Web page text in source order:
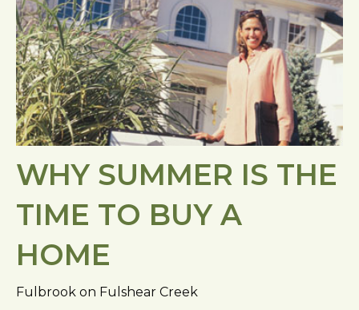
WHY SUMMER IS THE
TIME TO BUY A
HOME
Fulbrook on Fulshear Creek